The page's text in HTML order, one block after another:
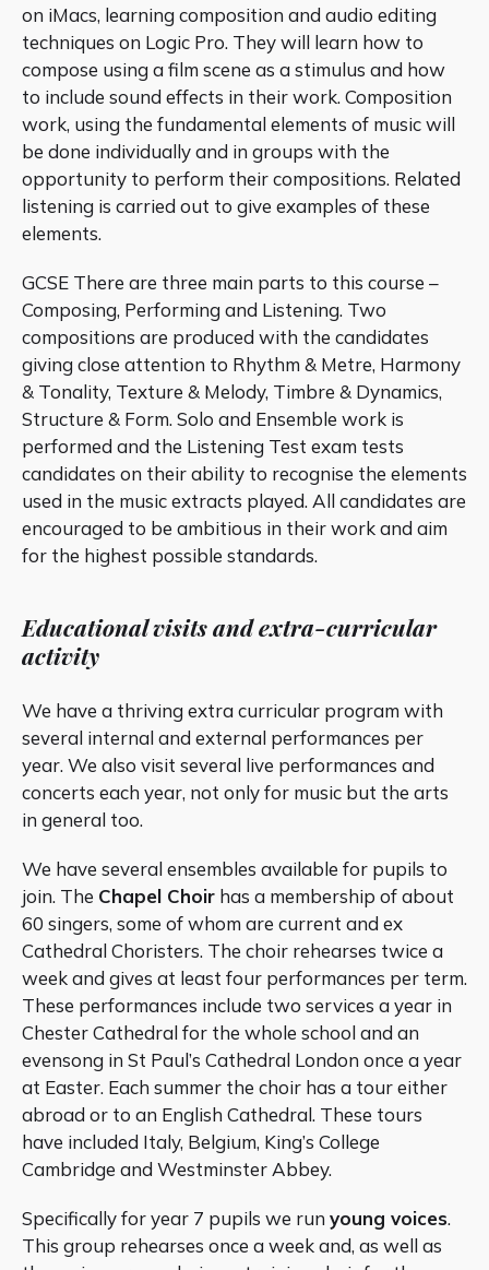
on iMacs, learning composition and audio editing
techniques on Logic Pro. They will learn how to
compose using a film scene as a stimulus and how
to include sound effects in their work. Composition
work, using the fundamental elements of music will
be done individually and in groups with the
opportunity to perform their compositions. Related
listening is carried out to give examples of these
elements.
GCSE There are three main parts to this course –
Composing, Performing and Listening. Two
compositions are produced with the candidates
giving close attention to Rhythm & Metre, Harmony
& Tonality, Texture & Melody, Timbre & Dynamics,
Structure & Form. Solo and Ensemble work is
performed and the Listening Test exam tests
candidates on their ability to recognise the elements
used in the music extracts played. All candidates are
encouraged to be ambitious in their work and aim
for the highest possible standards.
Educational visits and extra-curricular
activity
We have a thriving extra curricular program with
several internal and external performances per
year. We also visit several live performances and
concerts each year, not only for music but the arts
in general too.
We have several ensembles available for pupils to
join. The Chapel Choir has a membership of about
60 singers, some of whom are current and ex
Cathedral Choristers. The choir rehearses twice a
week and gives at least four performances per term.
These performances include two services a year in
Chester Cathedral for the whole school and an
evensong in St Paul’s Cathedral London once a year
at Easter. Each summer the choir has a tour either
abroad or to an English Cathedral. These tours
have included Italy, Belgium, King’s College
Cambridge and Westminster Abbey.
Specifically for year 7 pupils we run young voices.
This group rehearses once a week and, as well as